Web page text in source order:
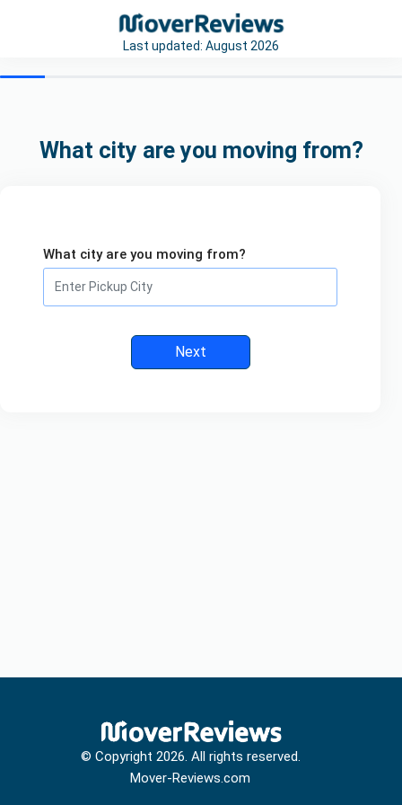
Last updated: August 2026
What city are you moving from?
What city are you moving from?
Next
© Copyright 2026. All rights reserved.
Mover-Reviews.com